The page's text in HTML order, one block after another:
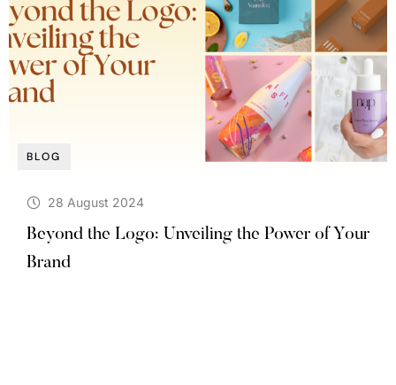
BLOG
28 August 2024
Beyond the Logo: Unveiling the Power of Your
Brand